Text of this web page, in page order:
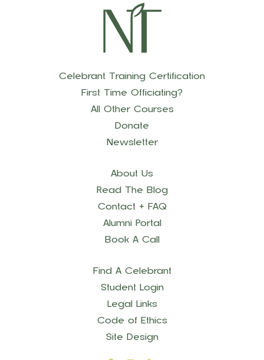
Celebrant Training Certification
First Time Officiating?
All Other Courses
Donate
Newsletter
About Us
Read The Blog
Contact + FAQ
Alumni Portal
Book A Call
Find A Celebrant
Student Login
Legal Links
Code of Ethics
Site Design